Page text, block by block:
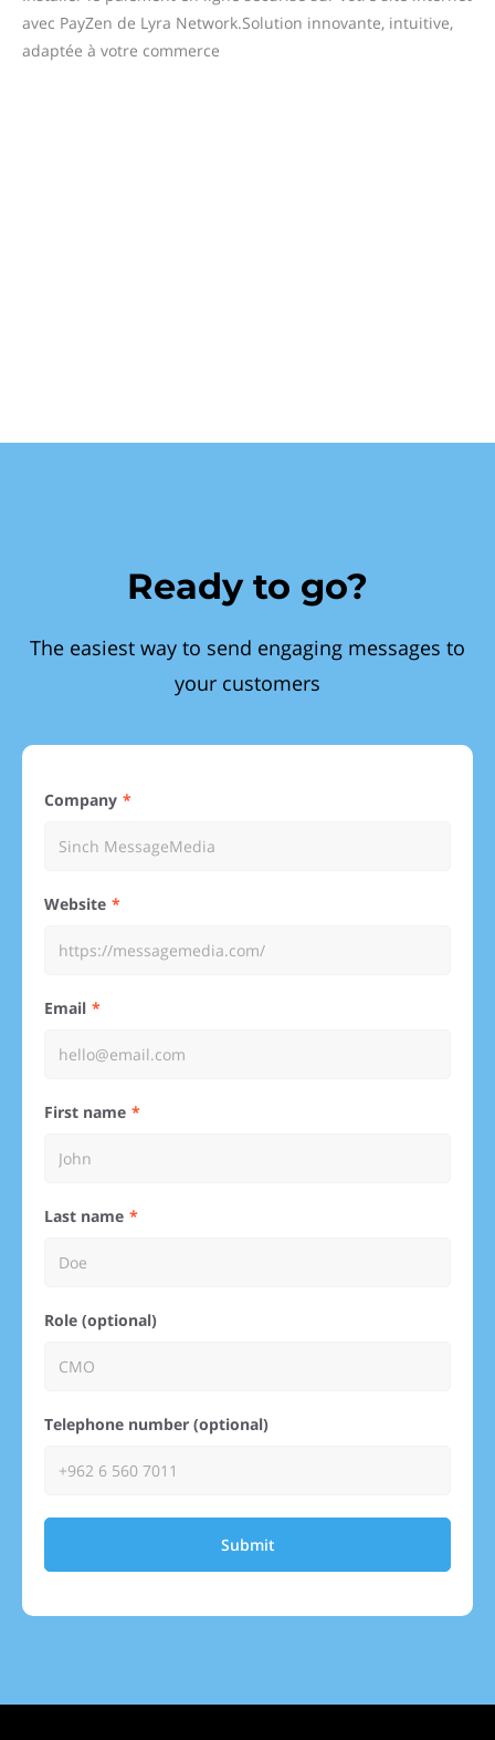
avec PayZen de Lyra Network.Solution innovante, intuitive,
adaptée à votre commerce
Ready to go?
The easiest way to send engaging messages to
your customers
Company
Website
Email
First name
Last name
Role (optional)
Telephone number (optional)
Submit